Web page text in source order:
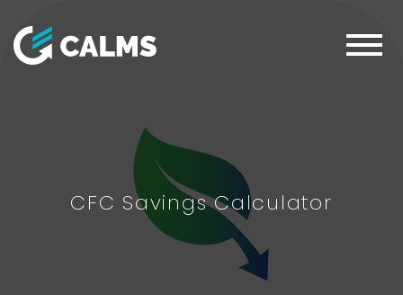
CFC Savings Calculator